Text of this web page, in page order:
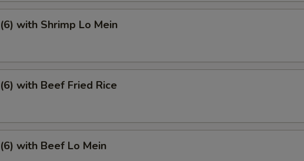
with Shrimp Lo Mein
with Beef Fried Rice
with Beef Lo Mein